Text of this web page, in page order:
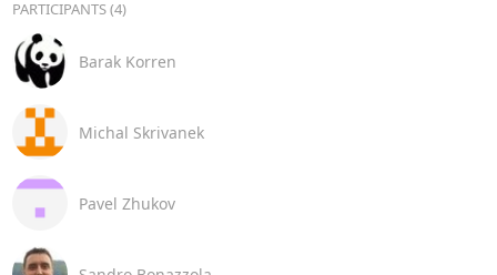
PARTICIPANTS (4)
Barak Korren
Michal Skrivanek
Pavel Zhukov